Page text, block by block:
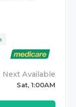
Next Available
Sat, 1:00AM